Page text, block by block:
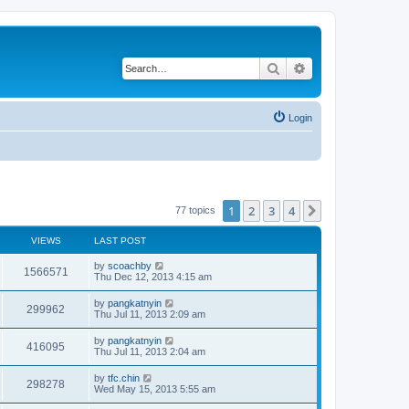
Search
Login
77 topics 1 2 3 4
VIEWS LAST POST
1566571 by scoachby
Thu Dec 12, 2013 4:15 am
299962 by pangkatnyin
Thu Jul 11, 2013 2:09 am
416095 by pangkatnyin
Thu Jul 11, 2013 2:04 am
298278 by tfc.chin
Wed May 15, 2013 5:55 am